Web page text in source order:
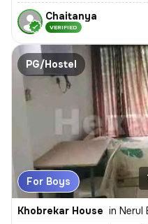
Chaitanya
VERIFIED
PG/Hostel
For Boys
Khobrekar House in Nerul